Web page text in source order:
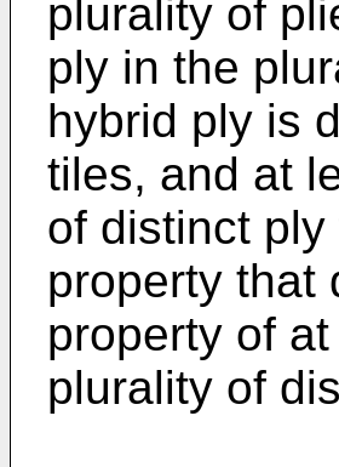
plurality of
ply in the
hybrid ply is
tiles, and at
of distinct
property that
property of
plurality of